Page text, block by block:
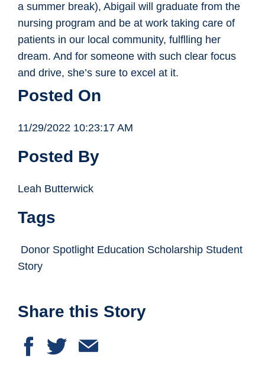
a summer break), Abigail will graduate from the
nursing program and be at work taking care of
patients in our local community, fulflling her
dream. And for someone with such clear focus
and drive, she’s sure to excel at it.
Posted On
11/29/2022 10:23:17 AM
Posted By
Leah Butterwick
Tags
Donor Spotlight Education Scholarship Student
Story
Share this Story